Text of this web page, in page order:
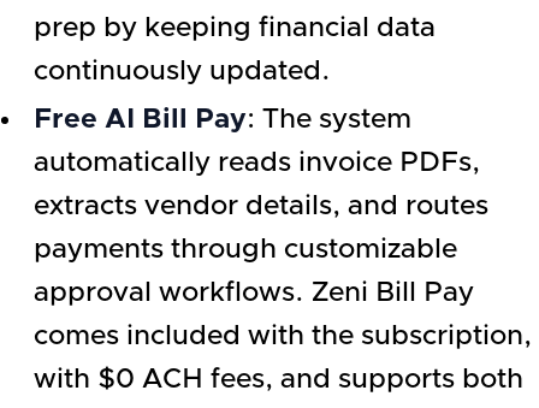
prep by keeping financial data
continuously updated.
Free AI Bill Pay: The system
automatically reads invoice PDFs,
extracts vendor details, and routes
payments through customizable
approval workflows. Zeni Bill Pay
comes included with the subscription,
with $0 ACH fees, and supports both